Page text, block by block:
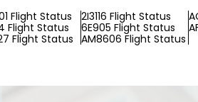
Flight Status 2I3116 Flight Status
Flight Status 6E905 Flight Status
Flight Status AM8606 Flight Status